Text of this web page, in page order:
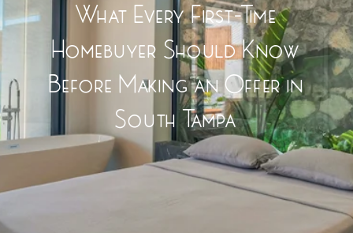
What Every First-Time
Homebuyer Should Know
Before Making an Offer in
South Tampa